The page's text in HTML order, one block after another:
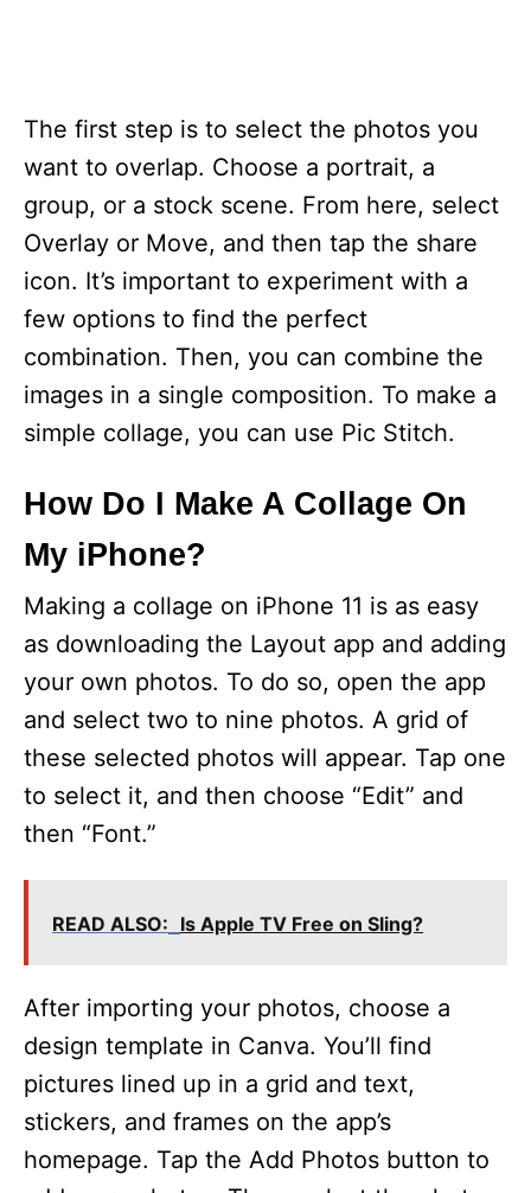
The first step is to select the photos you
want to overlap. Choose a portrait, a
group, or a stock scene. From here, select
Overlay or Move, and then tap the share
icon. It’s important to experiment with a
few options to find the perfect
combination. Then, you can combine the
images in a single composition. To make a
simple collage, you can use Pic Stitch.
How Do I Make A Collage On
My iPhone?
Making a collage on iPhone 11 is as easy
as downloading the Layout app and adding
your own photos. To do so, open the app
and select two to nine photos. A grid of
these selected photos will appear. Tap one
to select it, and then choose “Edit” and
then “Font.”
READ ALSO: Is Apple TV Free on Sling?
After importing your photos, choose a
design template in Canva. You’ll find
pictures lined up in a grid and text,
stickers, and frames on the app’s
homepage. Tap the Add Photos button to